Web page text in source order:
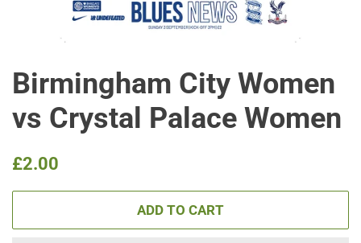
Birmingham City Women
vs Crystal Palace Women
Regular
£2.00
ADD TO CART